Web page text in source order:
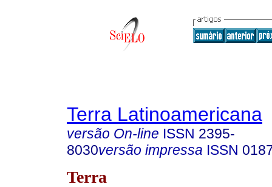
Terra Latinoamericana
versão On-line ISSN 2395-
8030versão impressa ISSN
Terra